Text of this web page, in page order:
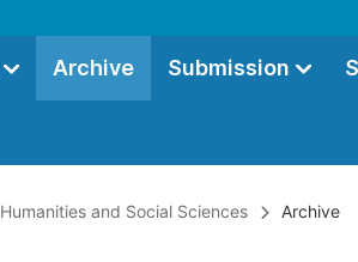
Archive Submission
Humanities and Social Sciences Archive